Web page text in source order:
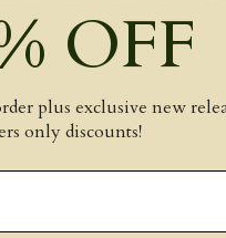
OFF
plus exclusive new
only discounts!